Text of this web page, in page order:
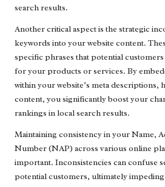
search results.
Another critical aspect is the strategic
keywords into your website content.
specific phrases that potential
for your products or services. By
within your website’s meta descriptions,
content, you significantly boost your
rankings in local search results.
Maintaining consistency in your Name,
Number (NAP) across various online
important. Inconsistencies can confuse
potential customers, ultimately